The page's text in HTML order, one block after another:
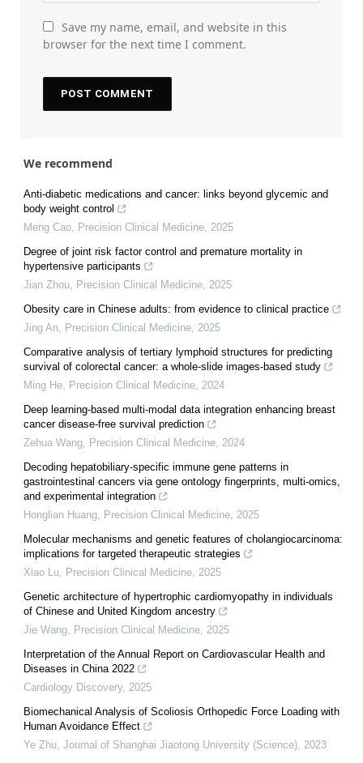
Save my name, email, and website in this
browser for the next time I comment.
We recommend
Anti-diabetic medications and cancer: links beyond glycemic and
body weight control
Meng Cao Precision Clinical Medicine 2025
Degree of joint risk factor control and premature mortality in
hypertensive participants
Jian Zhou Precision Clinical Medicine 2025
Obesity care in Chinese adults: from evidence to clinical practice
Jing An Precision Clinical Medicine 2025
Comparative analysis of tertiary lymphoid structures for predicting
survival of colorectal cancer: a whole-slide images-based study
Ming He Precision Clinical Medicine 2024
Deep learning-based multi-modal data integration enhancing breast
cancer disease-free survival prediction
Zehua Wang Precision Clinical Medicine 2024
Decoding hepatobiliary-specific immune gene patterns in
gastrointestinal cancers via gene ontology fingerprints, multi-omics,
and experimental integration
Honglian Huang Precision Clinical Medicine 2025
Molecular mechanisms and genetic features of cholangiocarcinoma:
implications for targeted therapeutic strategies
Xiao Lu Precision Clinical Medicine 2025
Genetic architecture of hypertrophic cardiomyopathy in individuals
of Chinese and United Kingdom ancestry
Jie Wang Precision Clinical Medicine 2025
Interpretation of the Annual Report on Cardiovascular Health and
Diseases in China 2022
Cardiology Discovery, 2025
Biomechanical Analysis of Scoliosis Orthopedic Force Loading with
Human Avoidance Effect
Ye Zhu Journal of Shanghai Jiaotong University (Science) 2023